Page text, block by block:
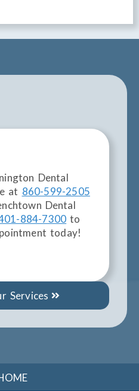
Dental
at 860-599-2505
Dental
884-7300 to
today!
Services